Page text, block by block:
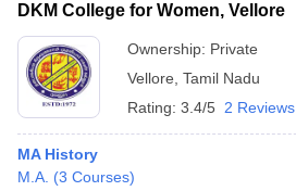
DKM College for Women, Vellore
Ownership: Private
Vellore Tamil Nadu
Rating: 3.4/5 2 Reviews
MA History
M.A. (3 Courses)